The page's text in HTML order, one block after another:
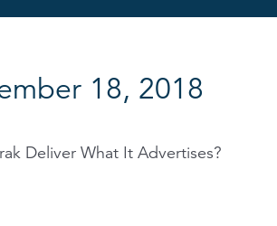
18, 2018
Deliver What It Advertises?